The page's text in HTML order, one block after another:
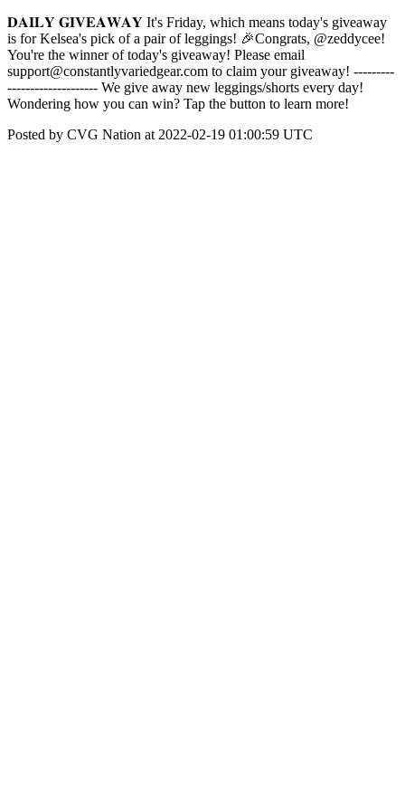
𝐃𝐀𝐈𝐋𝐘 𝐆𝐈𝐕𝐄𝐀𝐖𝐀𝐘 It's Friday, which means today's giveaway
is for Kelsea's pick of a pair of leggings! 🎉Congrats, @zeddycee!
You're the winner of today's giveaway! Please email
support@constantlyvariedgear.com to claim your giveaway! ---------
-------------------- We give away new leggings/shorts every day!
Wondering how you can win? Tap the button to learn more!
Posted by CVG Nation at 2022-02-19 01:00:59 UTC